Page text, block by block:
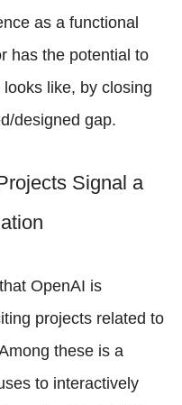
as a functional
has the potential to
like, by closing
designed gap.
Signal a
OpenAI is
projects related to
these is a
to interactively